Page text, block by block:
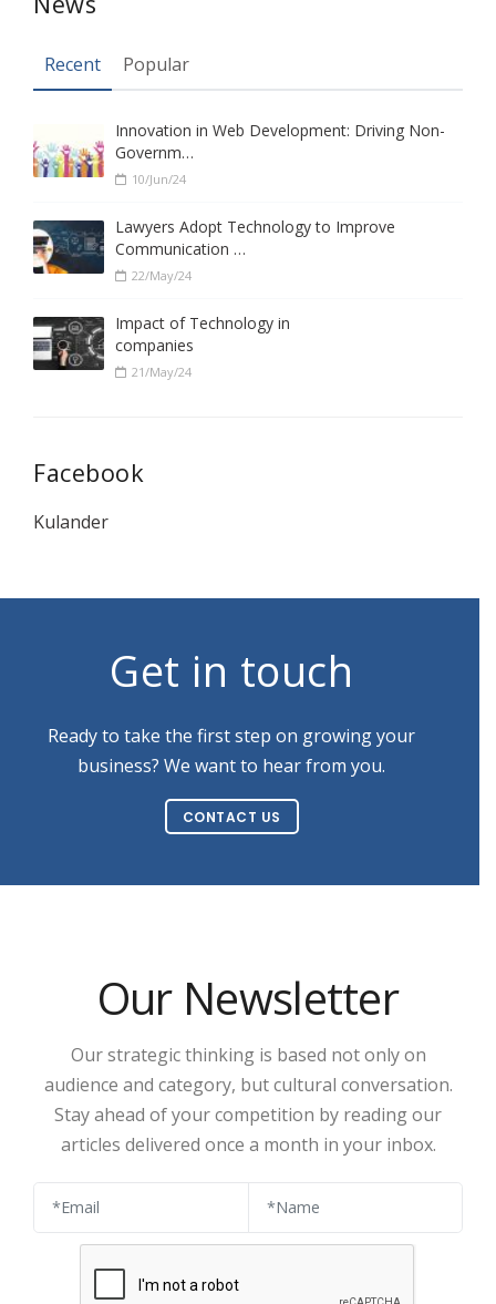
Recent Popular
Innovation in Web Development: Driving Non-
Governm…
10/Jun/24
Lawyers Adopt Technology to Improve
Communication …
22/May/24
Impact of Technology in
companies
21/May/24
Facebook
Kulander
Get in touch
Ready to take the first step on growing your
business? We want to hear from you.
CONTACT US
Our Newsletter
Our strategic thinking is based not only on
audience and category, but cultural conversation.
Stay ahead of your competition by reading our
articles delivered once a month in your inbox.